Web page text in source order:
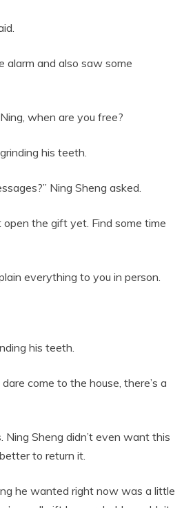
alarm and also saw some
when are you free?
his teeth.
Ning Sheng asked.
open the gift yet. Find some time
everything to you in person.
his teeth.
come to the house, there’s a
Ning Sheng didn’t even want this
to return it.
he wanted right now was a little